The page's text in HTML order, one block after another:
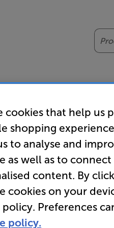
Search
Headphones
included
for our VIPs.
Our
We'll beat any
cookies that help us
shopping
to analyse and
as well as to
content. By
cookies on your
Preferences
policy.